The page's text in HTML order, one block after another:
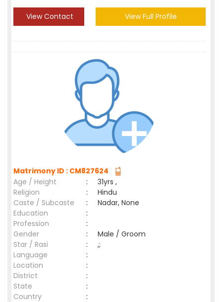
View Contact View Full Profile
Matrimony ID : CM827624
Age / Height
:
31yrs ,
Religion
:
Hindu
Caste / Subcaste
:
Nadar, None
Education
:
Profession
:
Gender
:
Male / Groom
Star / Rasi
:
,;
Language
:
Location
:
District
:
State
:
Country
: